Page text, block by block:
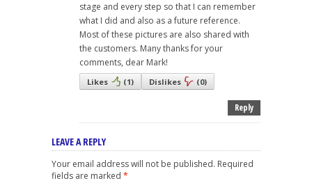
stage and every step so that I can remember
what I did and also as a future reference.
Most of these pictures are also shared with
the customers. Many thanks for your
comments, dear Mark!
Likes (1) Dislikes (0)
Reply
LEAVE A REPLY
Your email address will not be published. Required
fields are marked *